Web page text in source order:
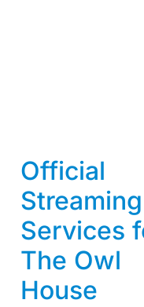
Official
Streaming
Services
The Owl
House